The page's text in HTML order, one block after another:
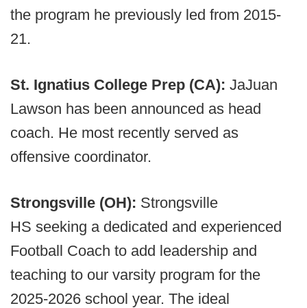
the program he previously led from 2015-
21.
St. Ignatius College Prep (CA): JaJuan
Lawson has been announced as head
coach. He most recently served as
offensive coordinator.
Strongsville (OH): Strongsville
HS seeking a dedicated and experienced
Football Coach to add leadership and
teaching to our varsity program for the
2025-2026 school year. The ideal